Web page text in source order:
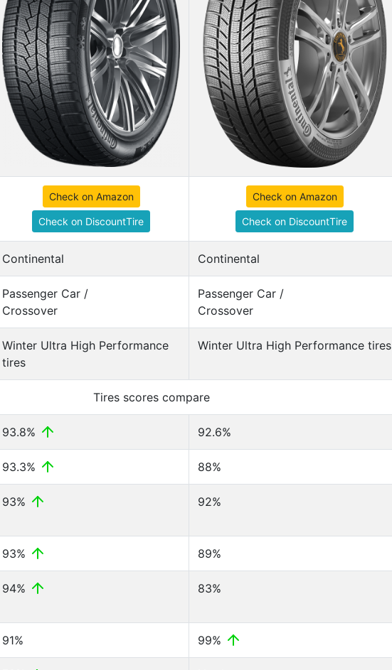
Check on Amazon
Check on DiscountTire
Check on Amazon
Check on DiscountTire
Continental Continental
Passenger Car /
Crossover
Passenger Car /
Crossover
Winter Ultra High Performance
tires
Winter Ultra High Performance tires
Tires scores compare
93.8% 92.6%
93.3% 88%
93% 92%
93% 89%
94% 83%
91% 99%